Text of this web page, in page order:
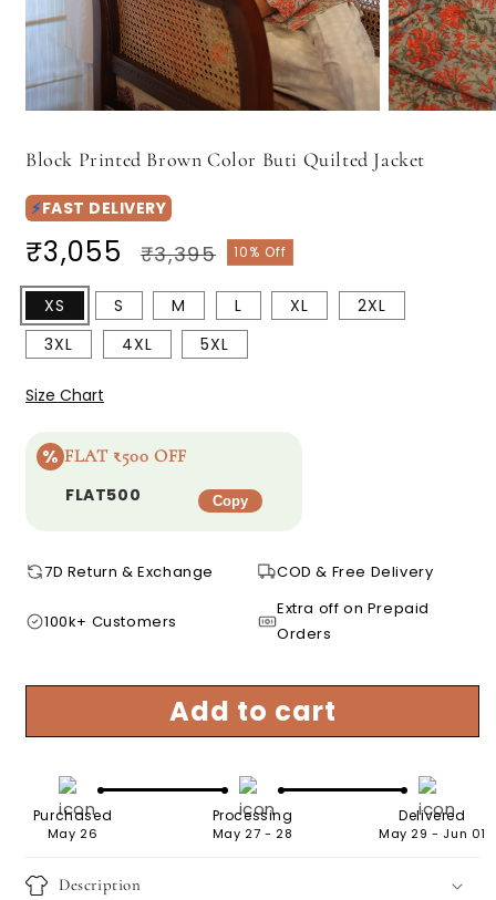
1
in
in
Block Printed Brown Color Buti Quilted Jacket
⚡FAST DELIVERY
Regular
price
₹3,055 ₹3,395 Sale
price
10% Off
XS S M L XL
2XL
3XL
4XL 5XL
Size Chart
% FLAT ₹500 OFF
FLAT500
Copy
7D Return & Exchange COD & Free Delivery
100k+ Customers
Extra off on Prepaid
Orders
Add to cart
Purchased
May 26
Processing
May 27 - 28
Delivered
May 29 - Jun 01
Description